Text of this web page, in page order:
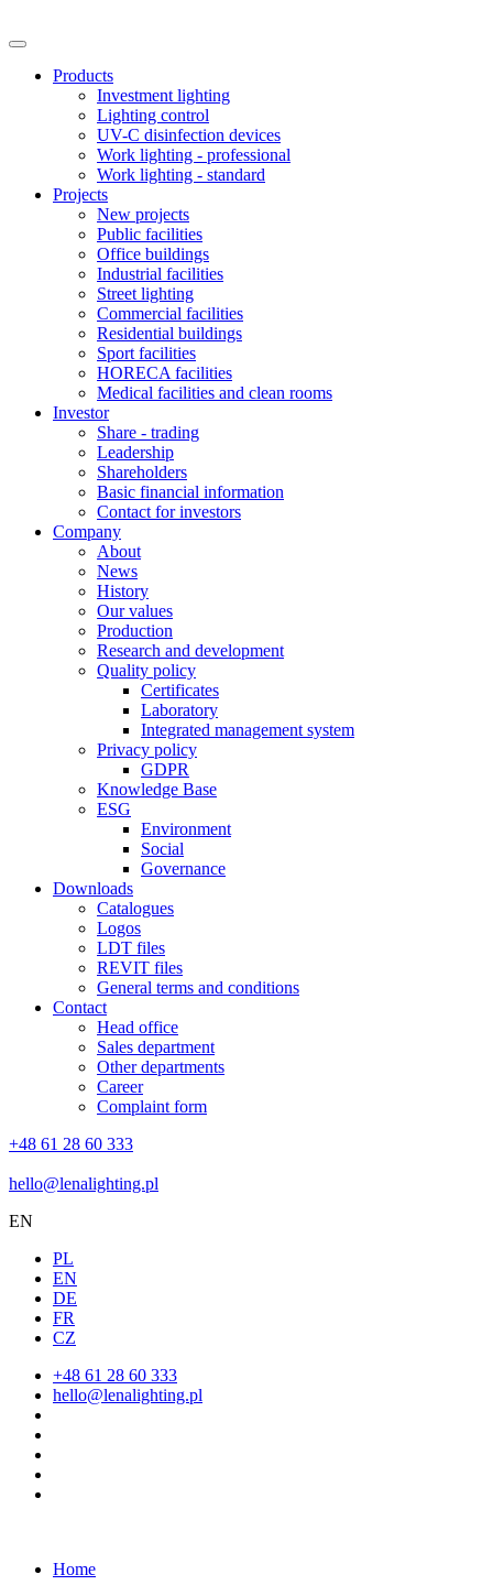
Products
Investment lighting
Lighting control
UV-C disinfection devices
Work lighting - professional
Work lighting - standard
Projects
New projects
Public facilities
Office buildings
Industrial facilities
Street lighting
Commercial facilities
Residential buildings
Sport facilities
HORECA facilities
Medical facilities and clean rooms
Investor
Share - trading
Leadership
Shareholders
Basic financial information
Contact for investors
Company
About
News
History
Our values
Production
Research and development
Quality policy
Certificates
Laboratory
Integrated management system
Privacy policy
GDPR
Knowledge Base
ESG
Environment
Social
Governance
Downloads
Catalogues
Logos
LDT files
REVIT files
General terms and conditions
Contact
Head office
Sales department
Other departments
Career
Complaint form
+48 61 28 60 333
hello@lenalighting.pl
EN
PL
EN
DE
FR
CZ
+48 61 28 60 333
hello@lenalighting.pl
Home